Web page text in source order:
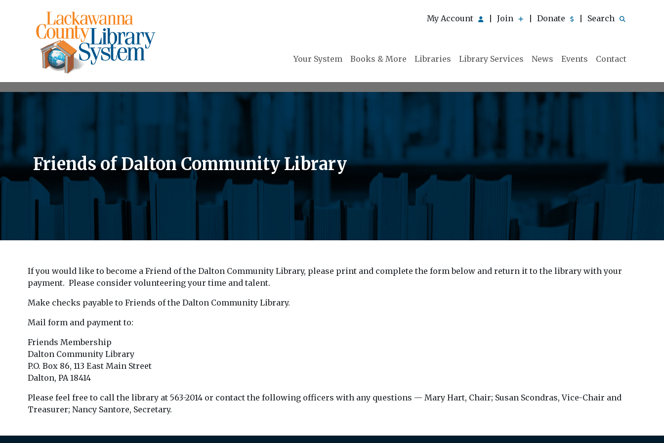
My Account Join Donate Search
Your System Books & More Libraries Library Services News Events Contact
Friends of Dalton Community Library
If you would like to become a Friend of the Dalton Community Library, please print and complete the form below and return it to the library with your
payment. Please consider volunteering your time and talent.
Make checks payable to Friends of the Dalton Community Library.
Mail form and payment to:
Friends Membership
Dalton Community Library
P.O. Box 86, 113 East Main Street
Dalton, PA 18414
Please feel free to call the library at 563-2014 or contact the following officers with any questions — Mary Hart, Chair; Susan Scondras, Vice-Chair and
Treasurer; Nancy Santore, Secretary.